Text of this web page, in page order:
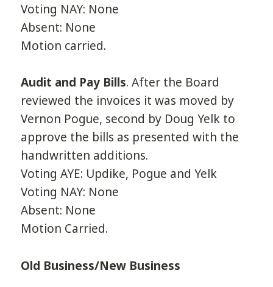
Voting NAY: None
Absent: None
Motion carried.
Audit and Pay Bills. After the Board
reviewed the invoices it was moved by
Vernon Pogue, second by Doug Yelk to
approve the bills as presented with the
handwritten additions.
Voting AYE: Updike, Pogue and Yelk
Voting NAY: None
Absent: None
Motion Carried.
Old Business/New Business